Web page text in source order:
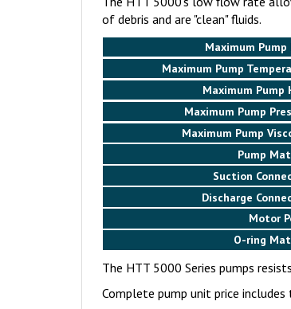
of debris and are "clean" fluids.
Maximum Pump
Maximum Pump
Maximum Pump
Maximum Pump
Maximum Pump
Pump
Suction
Discharge
Motor
O-ring
The HTT 5000 Series pumps
Complete pump unit price